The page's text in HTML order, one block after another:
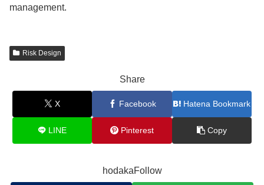
management.
Risk Design
Share
X Facebook Hatena Bookmark
LINE Pinterest Copy
hodakaFollow